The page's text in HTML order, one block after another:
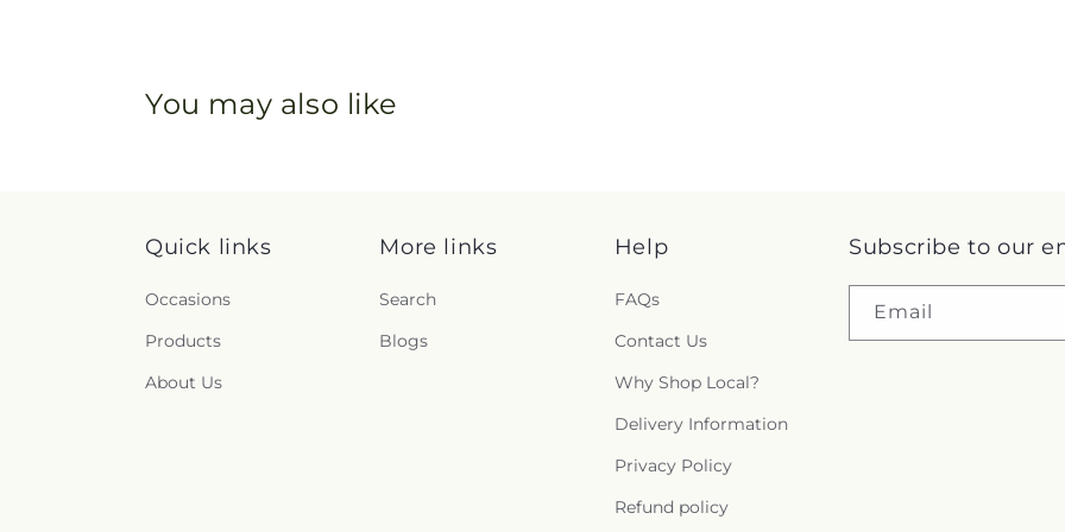
You may also like
Quick links
Occasions
Products
About Us
More links
Search
Blogs
Help
FAQs
Contact Us
Why Shop Local?
Delivery Information
Privacy Policy
Refund policy
Subscribe to our
Email